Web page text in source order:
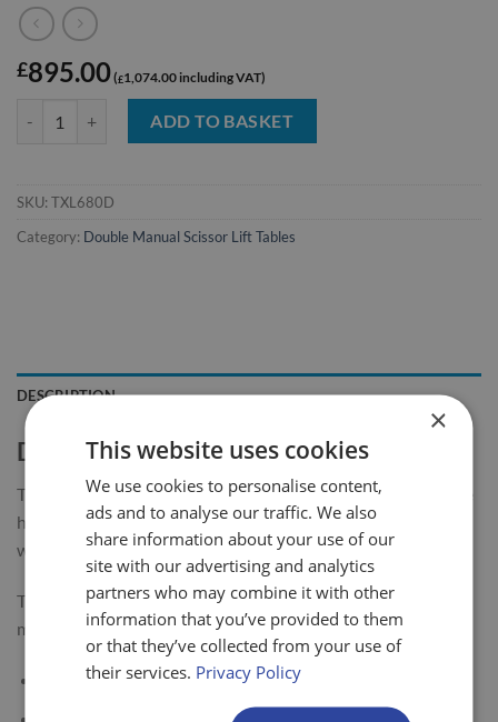
£895.00 £1,074.00
Double Mobile Scissor Lift Table (TXL680D) - 680kg quantity
ADD TO BASKET
SKU: TXL680D
Category: Double Manual Scissor Lift Tables
DESCRIPTION
Double Mobile Scissor Lift Table
The LiftMate mobile scissor lift table and lifting trolley range
has been designed, developed and built to give long service
with minimum maintenance required.
This double scissor lift table with 680kg capacity is highly
manoeuvrable & easy to use.
Manual hydraulic operation (foot pump)
Foot operated lowering pedal
×
This website uses cookies
We use cookies to personalise content,
ads and to analyse our traffic. We also
share information about your use of our
site with our advertising and analytics
partners who may combine it with other
information that you’ve provided to them
or that they’ve collected from your use of
their services. Privacy Policy